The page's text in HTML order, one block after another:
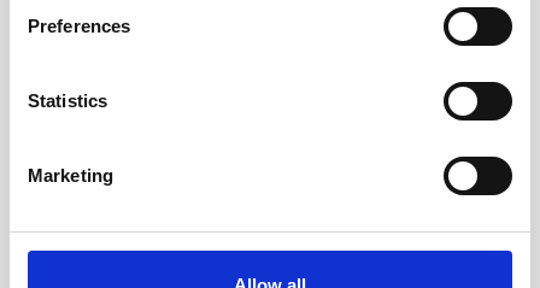
Preferences
Statistics
Marketing